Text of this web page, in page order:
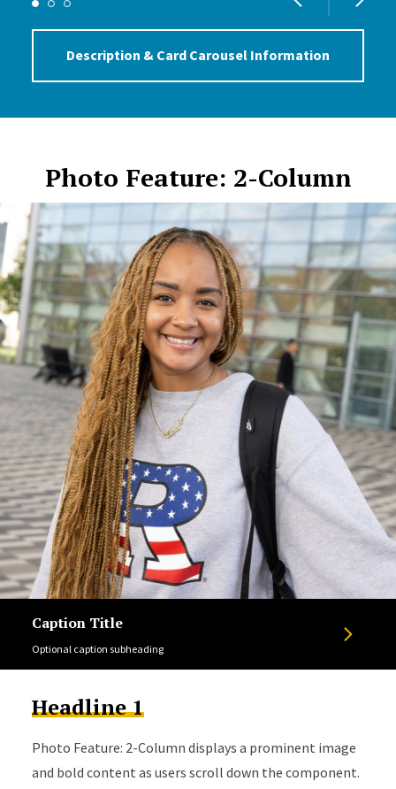
Description & Card Carousel Information
Photo Feature: 2-Column
Caption Title
Optional caption subheading
Headline 1
Photo Feature: 2-Column displays a prominent image
and bold content as users scroll down the component.